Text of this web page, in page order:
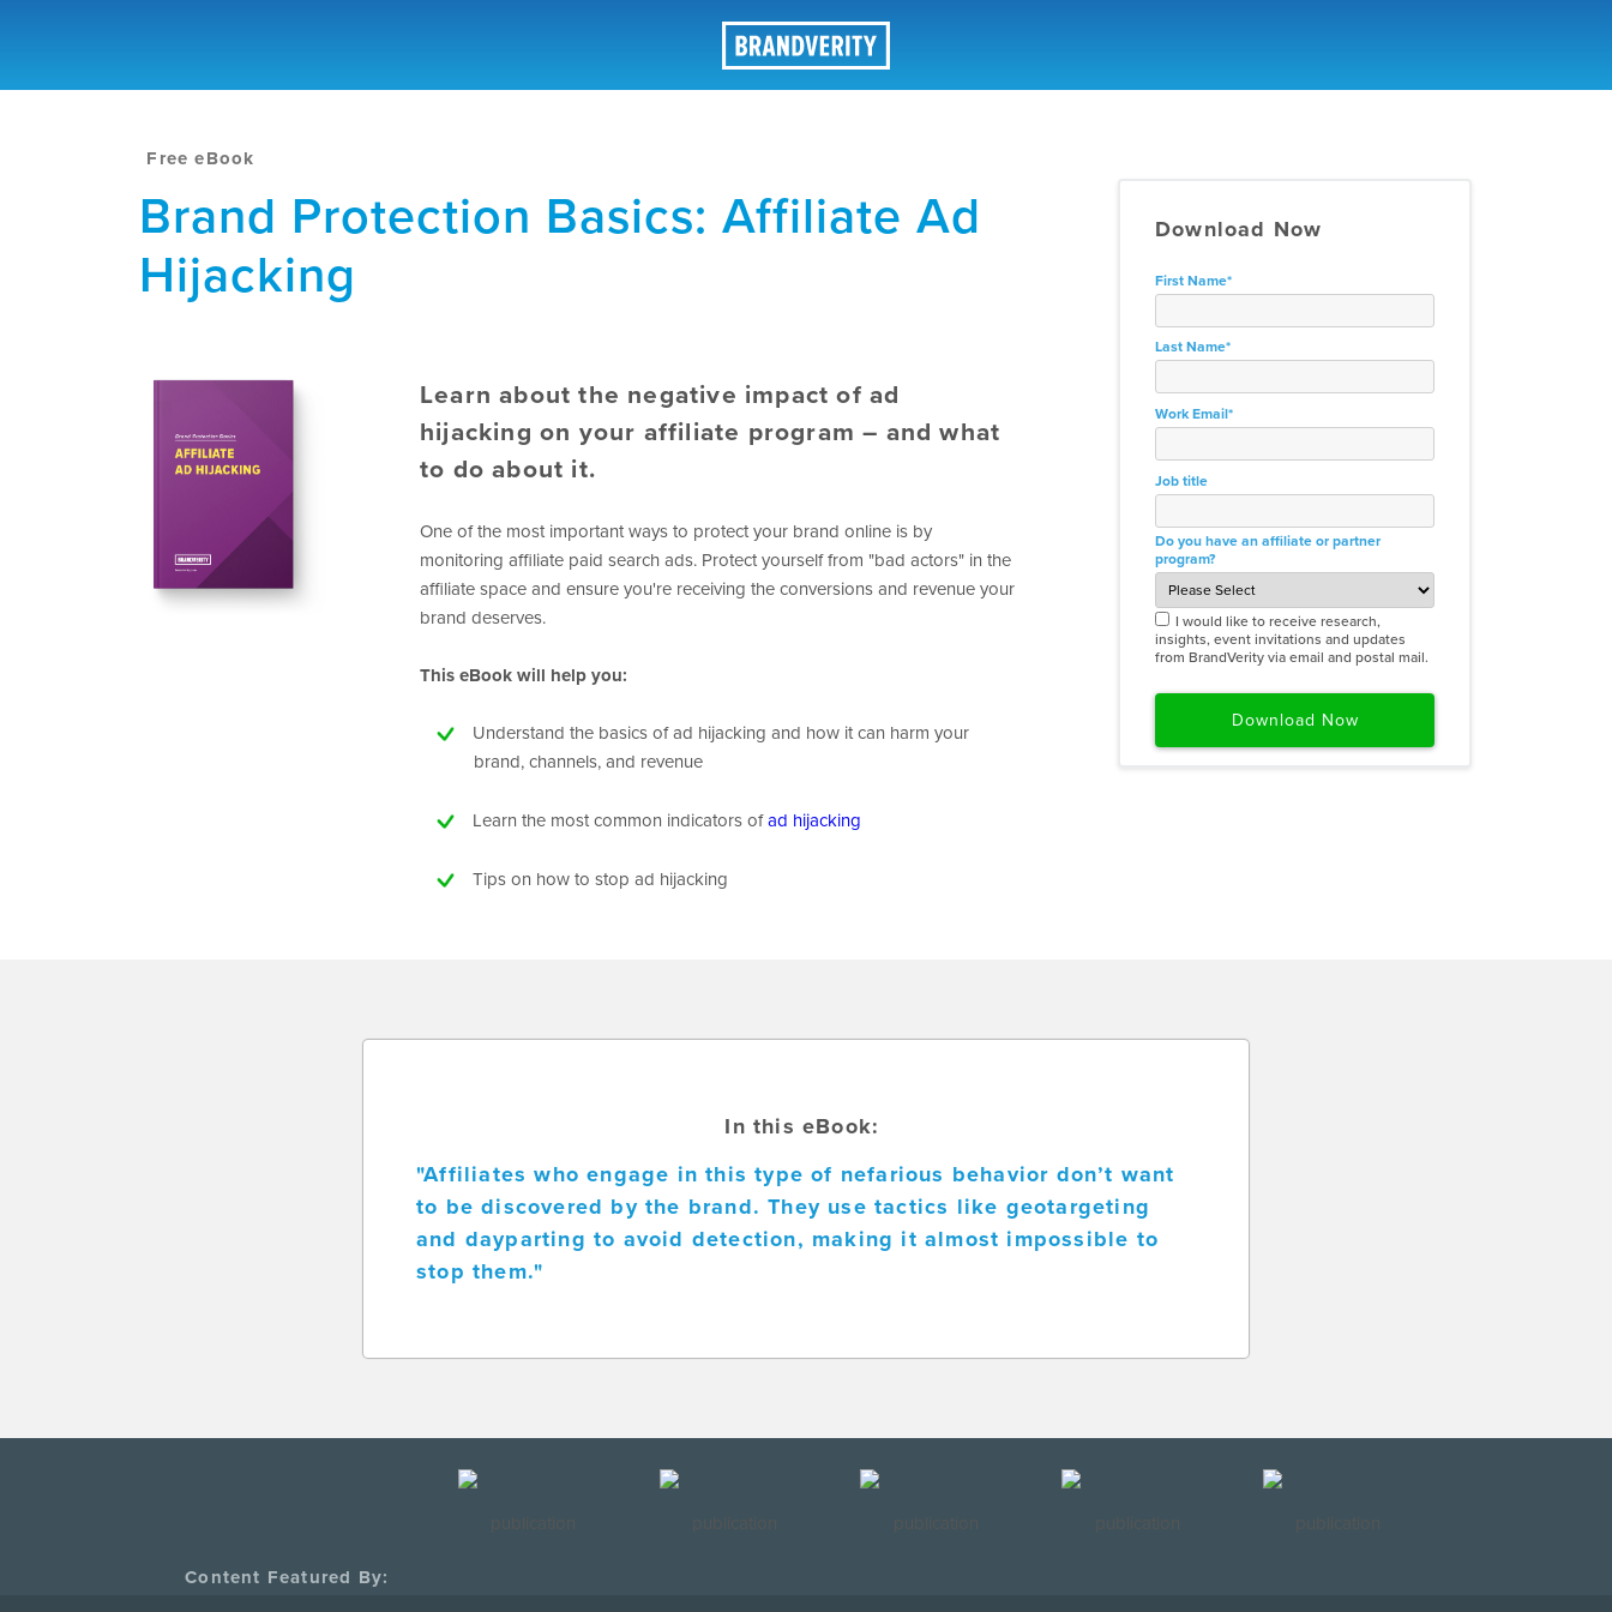
Free eBook
Brand Protection Basics: Affiliate Ad
Hijacking
Learn about the negative impact of ad
hijacking on your affiliate program – and what
to do about it.
One of the most important ways to protect your brand online is by
monitoring affiliate paid search ads. Protect yourself from "bad actors" in the
affiliate space and ensure you're receiving the conversions and revenue your
brand deserves.
This eBook will help you:
Understand the basics of ad hijacking and how it can harm your
brand, channels, and revenue
Learn the most common indicators ofad hijacking
Tips on how to stop ad hijacking
Download Now
First Name*
Last Name*
Work Email*
Job title
Do you have an affiliate or partner
program?
I would like to receive research,
insights, event invitations and updates
from BrandVerity via email and postal mail.
In this eBook:
"Affiliates who engage in this type of nefarious behavior don’t want
to be discovered by the brand. They use tactics like geotargeting
and dayparting to avoid detection, making it almost impossible to
stop them."
Content Featured By: